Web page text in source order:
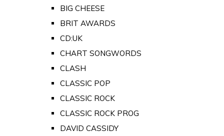
BIG CHEESE
BRIT AWARDS
CD:UK
CHART SONGWORDS
CLASH
CLASSIC POP
CLASSIC ROCK
CLASSIC ROCK PROG
DAVID CASSIDY